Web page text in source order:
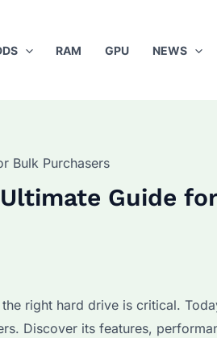
RAM GPU NEWS
Bulk Purchasers
Guide
right hard drive is critical.
Discover its features,